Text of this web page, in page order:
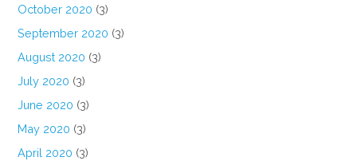
October 2020 (3)
September 2020 (3)
August 2020 (3)
July 2020 (3)
June 2020 (3)
May 2020 (3)
April 2020 (3)